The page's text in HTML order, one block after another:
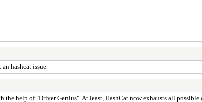
hashcat issue
help of "Driver Genius". At least, HashCat now exhausts all possible